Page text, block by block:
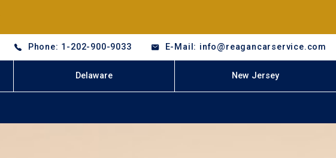
Phone: 1-202-900-9033 E-Mail: info@reagancarservice.com
Delaware New Jersey